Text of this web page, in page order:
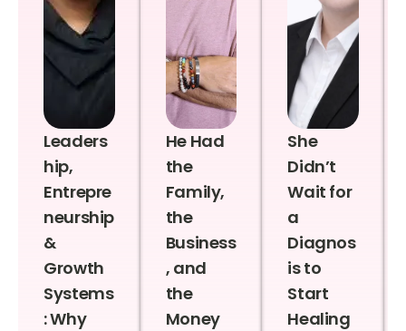
Leaders
hip,
Entrepre
neurship
&
Growth
Systems
: Why
He Had
the
Family,
the
Business
, and
the
Money
She
Didn’t
Wait for
a
Diagnos
is to
Start
Healing